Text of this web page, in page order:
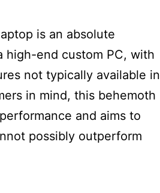
is an absolute
high-end custom PC, with
not typically available in
in mind, this behemoth
and aims to
possibly outperform